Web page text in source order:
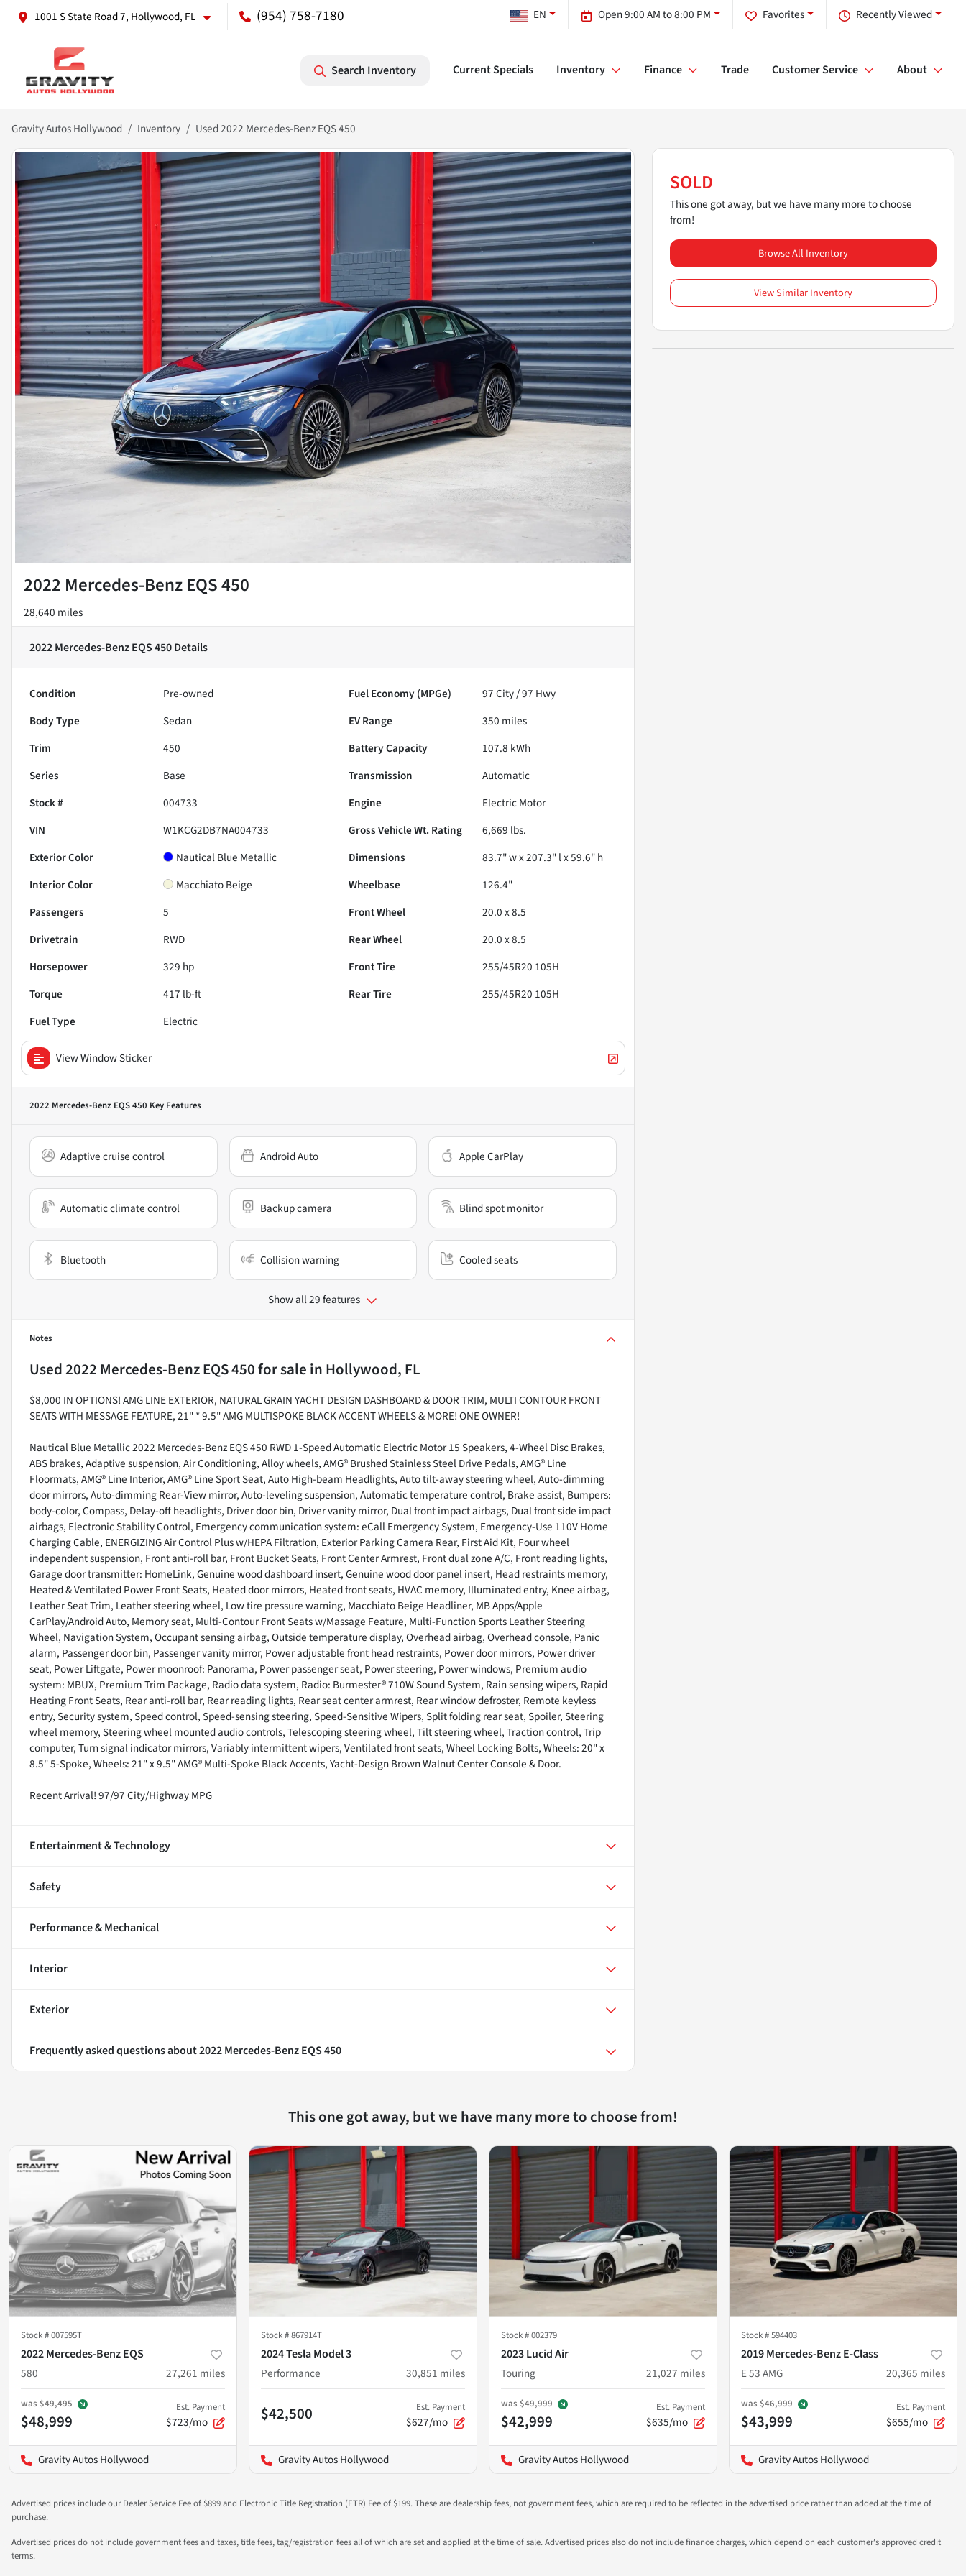
1001 S State Road 7, Hollywood, FL (954) 758-7180 Recently Viewed
Favorites
Open 9:00 AM to 8:00 PM
EN
Search Inventory Current Specials Inventory Finance Trade Customer Service About
Gravity Autos Hollywood Inventory Used 2022 Mercedes-Benz EQS 450
2022 Mercedes-Benz EQS 450
28,640 miles
2022 Mercedes-Benz EQS 450Details
Condition Pre-owned Fuel Economy (MPGe) 97City /97 Hwy
Body Type
Sedan EV Range 350 miles
Trim
450 Battery Capacity
107.8 kWh
Series
Base Transmission
Automatic
Stock #
004733 Engine
Electric Motor
VIN
W1KCG2DB7NA004733 Gross Vehicle Wt. Rating 6,669 lbs.
Exterior Color
Nautical Blue Metallic Dimensions
83.7" w x 207.3" l x 59.6" h
Interior Color
Macchiato Beige Wheelbase
126.4"
Passengers
5 Front Wheel
20.0 x 8.5
Drivetrain
RWD Rear Wheel
20.0 x 8.5
Horsepower
329 hp Front Tire
255/45R20 105H
Torque
417 lb-ft Rear Tire
255/45R20 105H
Fuel Type
Electric
View Window Sticker
2022 Mercedes-Benz EQS 450 Key Features
Adaptive cruise control Android Auto Apple CarPlay
Automatic climate control Backup camera Blind spot monitor
Bluetooth Collision warning Cooled seats
Show all 29 features
Notes
Used2022 Mercedes-Benz EQS 450for sale in Hollywood, FL
$8,000 IN OPTIONS! AMG LINE EXTERIOR, NATURAL GRAIN YACHT DESIGN DASHBOARD & DOOR TRIM, MULTI CONTOUR FRONT
SEATS WITH MESSAGE FEATURE, 21" * 9.5" AMG MULTISPOKE BLACK ACCENT WHEELS & MORE! ONE OWNER!
Nautical Blue Metallic 2022 Mercedes-Benz EQS 450 RWD 1-Speed Automatic Electric Motor 15 Speakers, 4-Wheel Disc Brakes,
ABS brakes, Adaptive suspension, Air Conditioning, Alloy wheels, AMG® Brushed Stainless Steel Drive Pedals, AMG® Line
Floormats, AMG® Line Interior, AMG® Line Sport Seat, Auto High-beam Headlights, Auto tilt-away steering wheel, Auto-dimming
door mirrors, Auto-dimming Rear-View mirror, Auto-leveling suspension, Automatic temperature control, Brake assist, Bumpers:
body-color, Compass, Delay-off headlights, Driver door bin, Driver vanity mirror, Dual front impact airbags, Dual front side impact
airbags, Electronic Stability Control, Emergency communication system: eCall Emergency System, Emergency-Use 110V Home
Charging Cable, ENERGIZING Air Control Plus w/HEPA Filtration, Exterior Parking Camera Rear, First Aid Kit, Four wheel
independent suspension, Front anti-roll bar, Front Bucket Seats, Front Center Armrest, Front dual zone A/C, Front reading lights,
Garage door transmitter: HomeLink, Genuine wood dashboard insert, Genuine wood door panel insert, Head restraints memory,
Heated & Ventilated Power Front Seats, Heated door mirrors, Heated front seats, HVAC memory, Illuminated entry, Knee airbag,
Leather Seat Trim, Leather steering wheel, Low tire pressure warning, Macchiato Beige Headliner, MB Apps/Apple
CarPlay/Android Auto, Memory seat, Multi-Contour Front Seats w/Massage Feature, Multi-Function Sports Leather Steering
Wheel, Navigation System, Occupant sensing airbag, Outside temperature display, Overhead airbag, Overhead console, Panic
alarm, Passenger door bin, Passenger vanity mirror, Power adjustable front head restraints, Power door mirrors, Power driver
seat, Power Liftgate, Power moonroof: Panorama, Power passenger seat, Power steering, Power windows, Premium audio
system: MBUX, Premium Trim Package, Radio data system, Radio: Burmester® 710W Sound System, Rain sensing wipers, Rapid
Heating Front Seats, Rear anti-roll bar, Rear reading lights, Rear seat center armrest, Rear window defroster, Remote keyless
entry, Security system, Speed control, Speed-sensing steering, Speed-Sensitive Wipers, Split folding rear seat, Spoiler, Steering
wheel memory, Steering wheel mounted audio controls, Telescoping steering wheel, Tilt steering wheel, Traction control, Trip
computer, Turn signal indicator mirrors, Variably intermittent wipers, Ventilated front seats, Wheel Locking Bolts, Wheels: 20" x
8.5" 5-Spoke, Wheels: 21" x 9.5" AMG® Multi-Spoke Black Accents, Yacht-Design Brown Walnut Center Console & Door.
Recent Arrival! 97/97 City/Highway MPG
Entertainment & Technology
Safety
Performance & Mechanical
Interior
Exterior
Frequently asked questions about2022 Mercedes-Benz EQS 450
SOLD
This one got away, but we have many more to choose
from!
Browse All Inventory
View Similar Inventory
This one got away, but we have many more to choose from!
Stock #007595T
2022 Mercedes-Benz EQS
580
27,261 miles
was $49,495
$48,999
Est. Payment
$723/mo
Gravity Autos Hollywood
Stock #867914T
2024 Tesla Model 3
Performance
30,851 miles
$42,500 Est. Payment
$627/mo
Gravity Autos Hollywood
Stock #002379
2023 Lucid Air
Touring
21,027 miles
was $49,999
$42,999
Est. Payment
$635/mo
Gravity Autos Hollywood
Stock #594403
2019 Mercedes-Benz E-Class
E 53 AMG
20,365 miles
was $46,999
$43,999
Est. Payment
$655/mo
Gravity Autos Hollywood
Advertised prices include our Dealer Service Fee of $899 and Electronic Title Registration (ETR) Fee of $199. These are dealership fees, not government fees, which are required to be reflected in the advertised price rather than added at the time of
purchase.
Advertised prices do not include government fees and taxes, title fees, tag/registration fees all of which are set and applied at the time of sale. Advertised prices also do not include finance charges, which depend on each customer's approved credit
terms.